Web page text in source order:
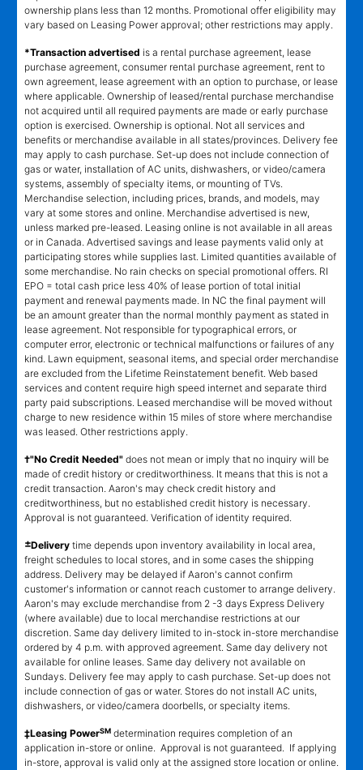
ownership plans less than 12 months. Promotional offer eligibility may
vary based on Leasing Power approval; other restrictions may apply.
*Transaction advertised is a rental purchase agreement, lease
purchase agreement, consumer rental purchase agreement, rent to
own agreement, lease agreement with an option to purchase, or lease
where applicable. Ownership of leased/rental purchase merchandise
not acquired until all required payments are made or early purchase
option is exercised. Ownership is optional. Not all services and
benefits or merchandise available in all states/provinces. Delivery fee
may apply to cash purchase. Set-up does not include connection of
gas or water, installation of AC units, dishwashers, or video/camera
systems, assembly of specialty items, or mounting of TVs.
Merchandise selection, including prices, brands, and models, may
vary at some stores and online. Merchandise advertised is new,
unless marked pre-leased. Leasing online is not available in all areas
or in Canada. Advertised savings and lease payments valid only at
participating stores while supplies last. Limited quantities available of
some merchandise. No rain checks on special promotional offers. RI
EPO = total cash price less 40% of lease portion of total initial
payment and renewal payments made. In NC the final payment will
be an amount greater than the normal monthly payment as stated in
lease agreement. Not responsible for typographical errors, or
computer error, electronic or technical malfunctions or failures of any
kind. Lawn equipment, seasonal items, and special order merchandise
are excluded from the Lifetime Reinstatement benefit. Web based
services and content require high speed internet and separate third
party paid subscriptions. Leased merchandise will be moved without
charge to new residence within 15 miles of store where merchandise
was leased. Other restrictions apply.
†"No Credit Needed" does not mean or imply that no inquiry will be
made of credit history or creditworthiness. It means that this is not a
credit transaction. Aaron's may check credit history and
creditworthiness, but no established credit history is necessary.
Approval is not guaranteed. Verification of identity required.
±Delivery time depends upon inventory availability in local area,
freight schedules to local stores, and in some cases the shipping
address. Delivery may be delayed if Aaron's cannot confirm
customer's information or cannot reach customer to arrange delivery.
Aaron's may exclude merchandise from 2 -3 days Express Delivery
(where available) due to local merchandise restrictions at our
discretion. Same day delivery limited to in-stock in-store merchandise
ordered by 4 p.m. with approved agreement. Same day delivery not
available for online leases. Same day delivery not available on
Sundays. Delivery fee may apply to cash purchase. Set-up does not
include connection of gas or water. Stores do not install AC units,
dishwashers, or video/camera doorbells, or specialty items.
‡Leasing PowerSM determination requires completion of an
application in-store or online. Approval is not guaranteed. If applying
in-store, approval is valid only at the assigned store location or online.